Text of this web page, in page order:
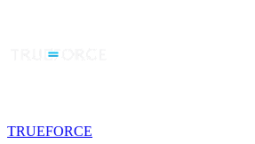
TRUEFORCE